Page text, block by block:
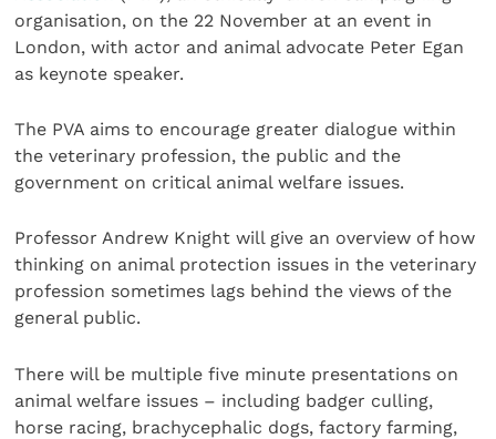
organisation, on the 22 November at an event in
London, with actor and animal advocate Peter Egan
as keynote speaker.
The PVA aims to encourage greater dialogue within
the veterinary profession, the public and the
government on critical animal welfare issues.
Professor Andrew Knight will give an overview of how
thinking on animal protection issues in the veterinary
profession sometimes lags behind the views of the
general public.
There will be multiple five minute presentations on
animal welfare issues – including badger culling,
horse racing, brachycephalic dogs, factory farming,